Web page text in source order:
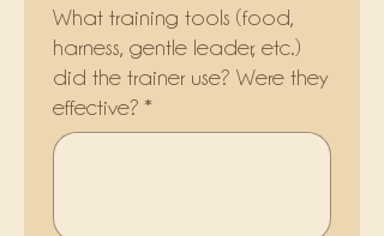
What training tools (food,
harness, gentle leader, etc.)
did the trainer use? Were they
effective? *